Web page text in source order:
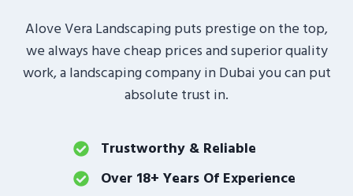
Alove Vera Landscaping puts prestige on the top,
we always have cheap prices and superior quality
work, a landscaping company in Dubai you can put
absolute trust in.
Trustworthy & Reliable
Over 18+ Years Of Experience